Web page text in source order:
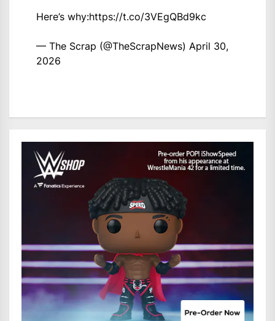
Here’s why:https://t.co/3VEgQBd9kc
— The Scrap (@TheScrapNews) April 30,
2026